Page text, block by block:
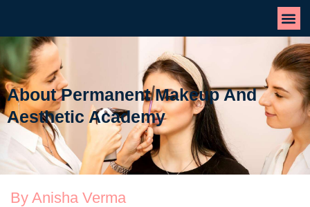
About Permanent Makeup And
Aesthetic Academy
By Anisha Verma